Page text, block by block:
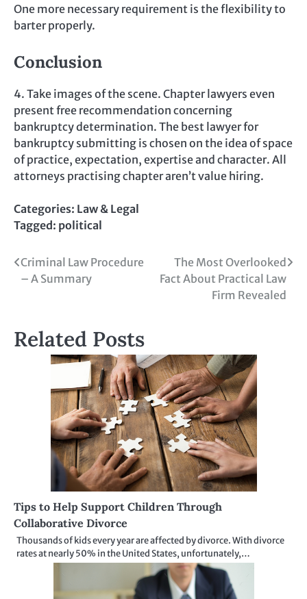
One more necessary requirement is the flexibility to
barter properly.
Conclusion
4. Take images of the scene. Chapter lawyers even
present free recommendation concerning
bankruptcy determination. The best lawyer for
bankruptcy submitting is chosen on the idea of space
of practice, expectation, expertise and character. All
attorneys practising chapter aren’t value hiring.
Categories: Law & Legal
Tagged: political
Post
navigation
Criminal Law Procedure
– A Summary
The Most Overlooked
Fact About Practical Law
Firm Revealed
Related Posts
Tips to Help Support Children Through
Collaborative Divorce
Thousands of kids every year are affected by divorce. With divorce
rates at nearly 50% in the United States, unfortunately,…